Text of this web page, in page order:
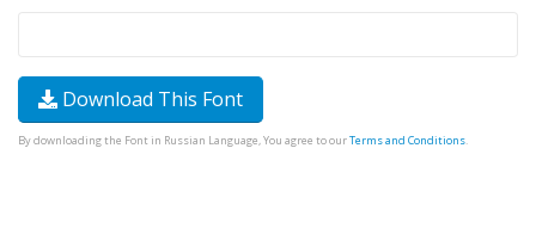
Download This Font
By downloading the Font in Russian Language, You agree to ourTerms and Conditions.